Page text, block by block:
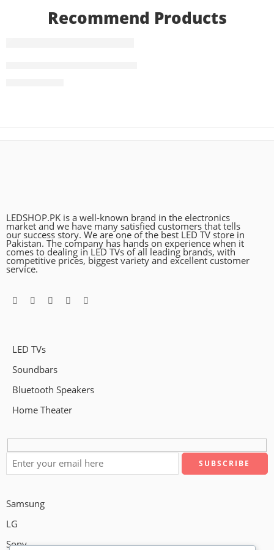
Recommend Products
LEDSHOP.PK is a well-known brand in the electronics
market and we have many satisfied customers that tells
our success story. We are one of the best LED TV store in
Pakistan. The company has hands on experience when it
comes to dealing in LED TVs of all leading brands, with
competitive prices, biggest variety and excellent customer
service.
LED TVs
Soundbars
Bluetooth Speakers
Home Theater
Samsung
LG
Sony